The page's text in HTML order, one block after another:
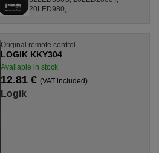
20LED980, ...
Original remote control
LOGIK KKY304
Available in stock
12.81 € (VAT included)
Logik